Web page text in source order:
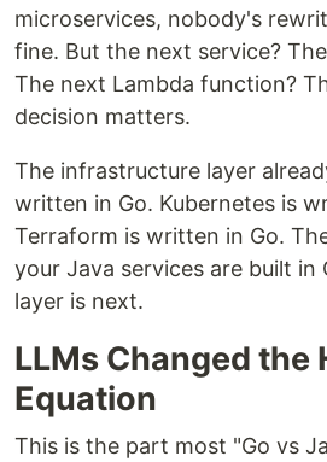
microservices, nobody's
fine. But the next service?
The next Lambda function?
decision matters.
The infrastructure layer
written in Go. Kubernetes is
Terraform is written in Go.
your Java services are built in
layer is next.
LLMs Changed the
Equation
This is the part most "Go vs